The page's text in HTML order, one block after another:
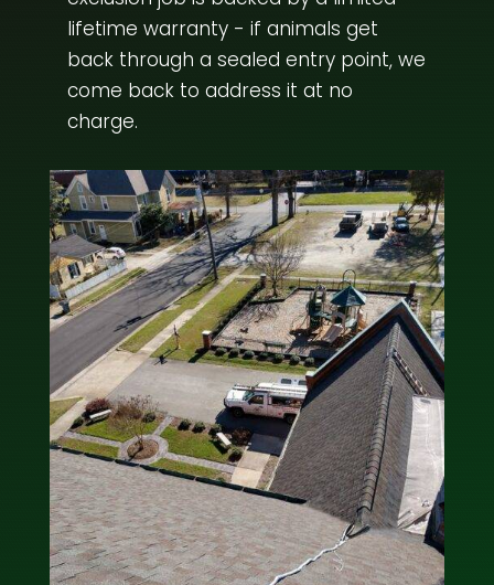
lifetime warranty - if animals get
back through a sealed entry point, we
come back to address it at no
charge.